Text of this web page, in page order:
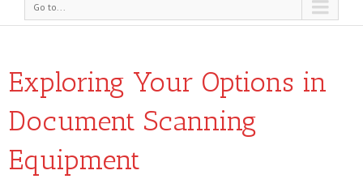
Go to...
Exploring Your Options in
Document Scanning
Equipment